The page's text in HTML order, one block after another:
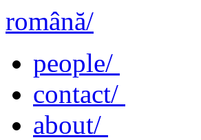
română/
people/
contact/
about/